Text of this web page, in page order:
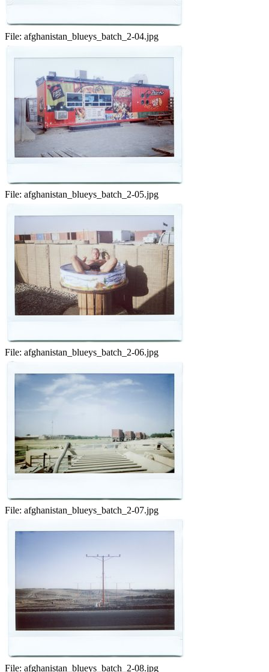
File: afghanistan_blueys_batch_2-04.jpg
File: afghanistan_blueys_batch_2-05.jpg
File: afghanistan_blueys_batch_2-06.jpg
File: afghanistan_blueys_batch_2-07.jpg
File: afghanistan_blueys_batch_2-08.jpg